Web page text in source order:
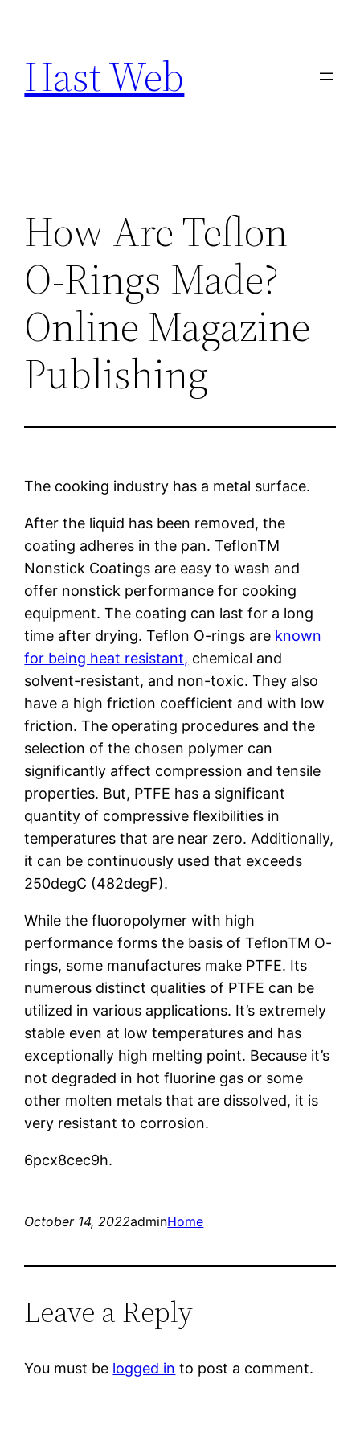
content
Hast Web
How Are Teflon
O-Rings Made?
Online Magazine
Publishing
The cooking industry has a metal surface.
After the liquid has been removed, the
coating adheres in the pan. TeflonTM
Nonstick Coatings are easy to wash and
offer nonstick performance for cooking
equipment. The coating can last for a long
time after drying. Teflon O-rings are known
for being heat resistant, chemical and
solvent-resistant, and non-toxic. They also
have a high friction coefficient and with low
friction. The operating procedures and the
selection of the chosen polymer can
significantly affect compression and tensile
properties. But, PTFE has a significant
quantity of compressive flexibilities in
temperatures that are near zero. Additionally,
it can be continuously used that exceeds
250degC (482degF).
While the fluoropolymer with high
performance forms the basis of TeflonTM O-
rings, some manufactures make PTFE. Its
numerous distinct qualities of PTFE can be
utilized in various applications. It’s extremely
stable even at low temperatures and has
exceptionally high melting point. Because it’s
not degraded in hot fluorine gas or some
other molten metals that are dissolved, it is
very resistant to corrosion.
6pcx8cec9h.
October 14, 2022adminHome
Leave a Reply
You must be logged in to post a comment.